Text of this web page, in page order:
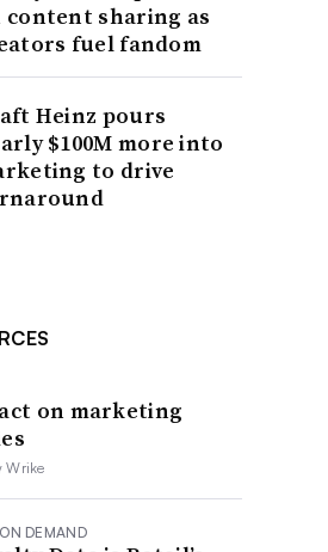
content sharing as
fuel fandom
Heinz pours
$100M more into
to drive
on marketing
Wrike
DEMAND